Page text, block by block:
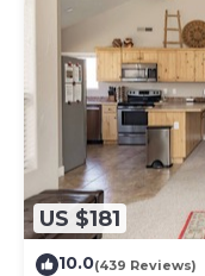
US $181
10.0(439 Reviews)